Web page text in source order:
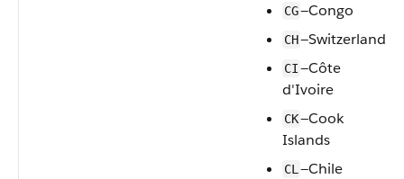
CG—Congo
CH—Switzerland
CI—Côte
d'Ivoire
CK—Cook
Islands
CL —Chile